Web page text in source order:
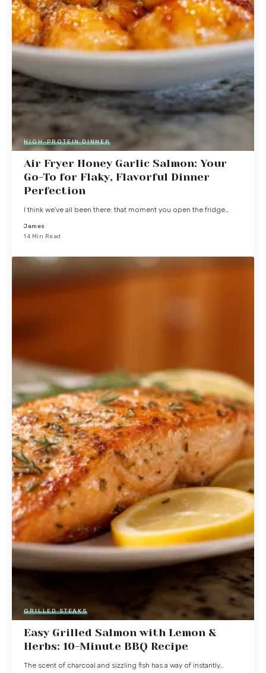
HIGH-PROTEIN DINNER
Air Fryer Honey Garlic Salmon: Your
Go-To for Flaky, Flavorful Dinner
Perfection
I think we've all been there: that moment you open the fridge…
James
14 Min Read
GRILLED STEAKS
Easy Grilled Salmon with Lemon &
Herbs: 10-Minute BBQ Recipe
The scent of charcoal and sizzling fish has a way of instantly…